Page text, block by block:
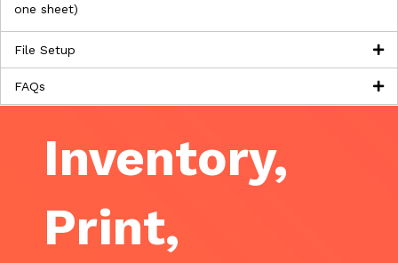
one sheet)
File Setup
FAQs
Inventory,
Print,